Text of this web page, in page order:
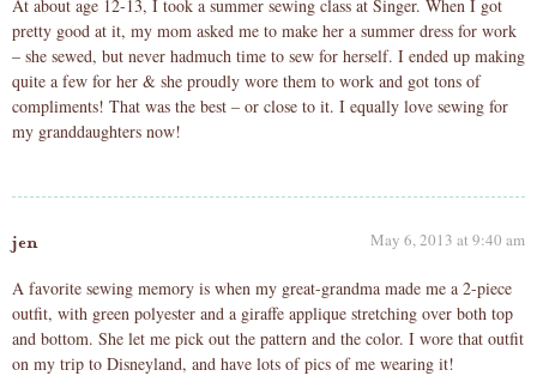
At about age 12-13, I took a summer sewing class at Singer. When I got
pretty good at it, my mom asked me to make her a summer dress for work
– she sewed, but never hadmuch time to sew for herself. I ended up making
quite a few for her & she proudly wore them to work and got tons of
compliments! That was the best – or close to it. I equally love sewing for
my granddaughters now!
jen May 6, 2013 at 9:40 am
A favorite sewing memory is when my great-grandma made me a 2-piece
outfit, with green polyester and a giraffe applique stretching over both top
and bottom. She let me pick out the pattern and the color. I wore that outfit
on my trip to Disneyland, and have lots of pics of me wearing it!